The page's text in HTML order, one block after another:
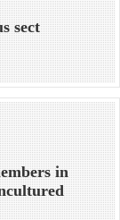
sect
in